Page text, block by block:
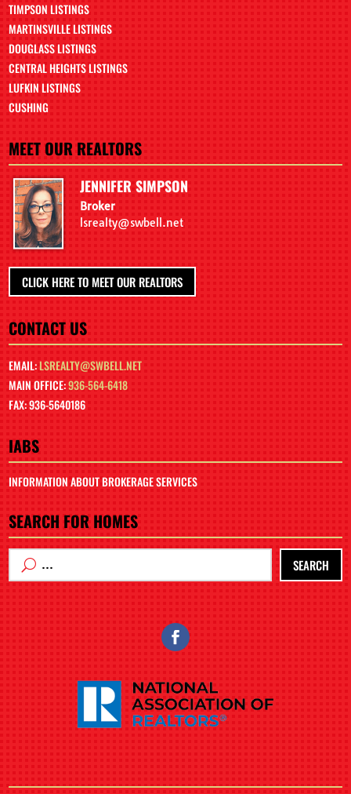
TIMPSON LISTINGS
MARTINSVILLE LISTINGS
DOUGLASS LISTINGS
CENTRAL HEIGHTS LISTINGS
LUFKIN LISTINGS
CUSHING
MEET OUR REALTORS
JENNIFER SIMPSON
Broker
lsrealty@swbell.net
CLICK HERE TO MEET OUR REALTORS
CONTACT US
EMAIL:LSREALTY@SWBELL.NET
MAIN OFFICE:936-564-6418
FAX: 936-5640186
IABS
INFORMATION ABOUT BROKERAGE SERVICES
SEARCH FOR HOMES
SEARCH